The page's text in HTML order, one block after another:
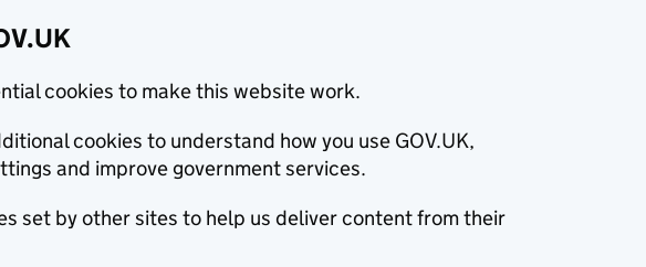
cookies to make this website work.
cookies to understand how you use GOV.UK,
and improve government services.
set by other sites to help us deliver content from their